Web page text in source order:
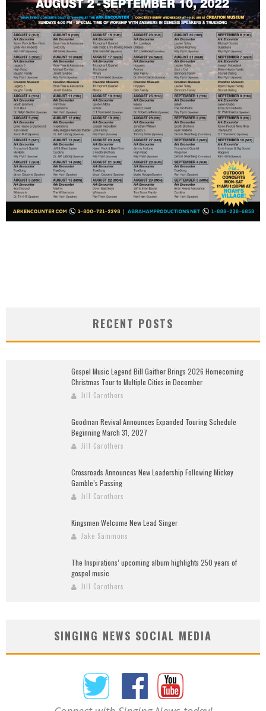
RECENT POSTS
Gospel Music Legend Bill Gaither Brings 2026 Homecoming
Christmas Tour to Multiple Cities in December
Jill Carothers
Goodman Revival Announces Expanded Touring Schedule
Beginning March 31, 2027
Jill Carothers
Crossroads Announces New Leadership Following Mickey
Gamble’s Passing
Jill Carothers
Kingsmen Welcome New Lead Singer
Jake Sammons
The Inspirations’ upcoming album highlights 250 years of
gospel music
Jill Carothers
SINGING NEWS SOCIAL MEDIA